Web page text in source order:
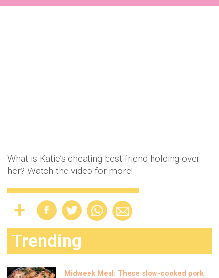
What is Katie’s cheating best friend holding over
her? Watch the video for more!
Trending
Midweek Meal: These slow-cooked pork